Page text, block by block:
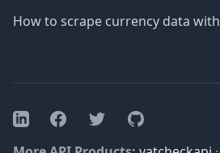
How to scrape currency data
LinkedInFacebookTwitterGitHub